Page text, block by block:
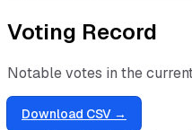
Voting Record
Notable votes in the
Download CSV →